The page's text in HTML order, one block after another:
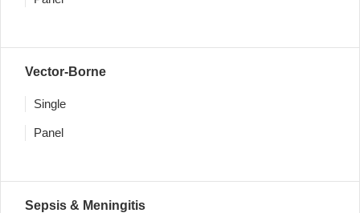
Vector-Borne
Single
Panel
Sepsis & Meningitis